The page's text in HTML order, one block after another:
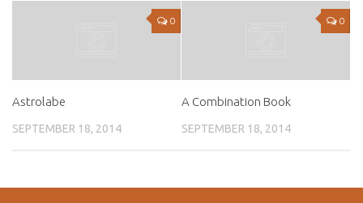
0
Astrolabe
SEPTEMBER 18, 2014
0
A Combination Book
SEPTEMBER 18, 2014